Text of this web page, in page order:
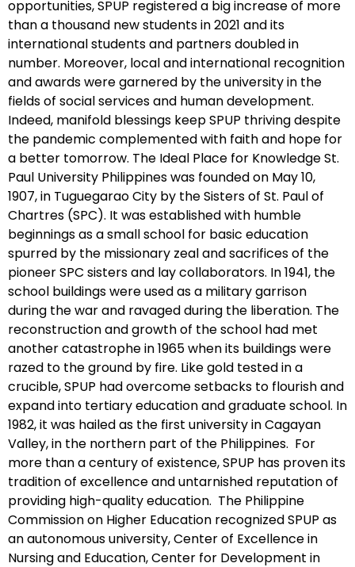
opportunities, SPUP registered a big increase of more
than a thousand new students in 2021 and its
international students and partners doubled in
number. Moreover, local and international recognition
and awards were garnered by the university in the
fields of social services and human development.
Indeed, manifold blessings keep SPUP thriving despite
the pandemic complemented with faith and hope for
a better tomorrow. The Ideal Place for Knowledge St.
Paul University Philippines was founded on May 10,
1907, in Tuguegarao City by the Sisters of St. Paul of
Chartres (SPC). It was established with humble
beginnings as a small school for basic education
spurred by the missionary zeal and sacrifices of the
pioneer SPC sisters and lay collaborators. In 1941, the
school buildings were used as a military garrison
during the war and ravaged during the liberation. The
reconstruction and growth of the school had met
another catastrophe in 1965 when its buildings were
razed to the ground by fire. Like gold tested in a
crucible, SPUP had overcome setbacks to flourish and
expand into tertiary education and graduate school. In
1982, it was hailed as the first university in Cagayan
Valley, in the northern part of the Philippines. For
more than a century of existence, SPUP has proven its
tradition of excellence and untarnished reputation of
providing high-quality education. The Philippine
Commission on Higher Education recognized SPUP as
an autonomous university, Center of Excellence in
Nursing and Education, Center for Development in